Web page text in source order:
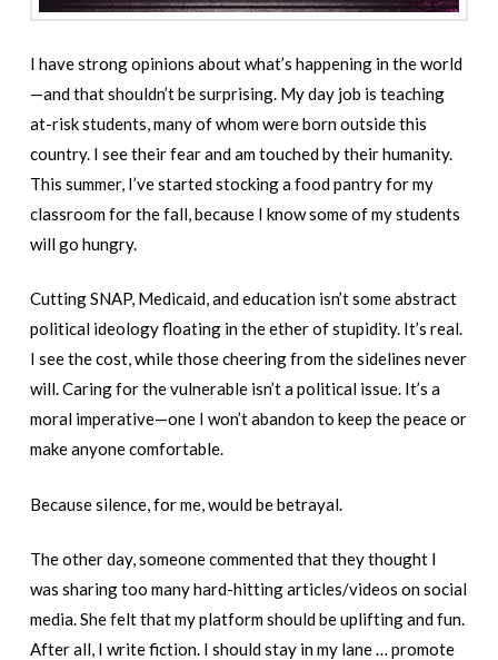
I have strong opinions about what’s happening in the world
—and that shouldn’t be surprising. My day job is teaching
at-risk students, many of whom were born outside this
country. I see their fear and am touched by their humanity.
This summer, I’ve started stocking a food pantry for my
classroom for the fall, because I know some of my students
will go hungry.
Cutting SNAP, Medicaid, and education isn’t some abstract
political ideology floating in the ether of stupidity. It’s real.
I see the cost, while those cheering from the sidelines never
will. Caring for the vulnerable isn’t a political issue. It’s a
moral imperative—one I won’t abandon to keep the peace or
make anyone comfortable.
Because silence, for me, would be betrayal.
The other day, someone commented that they thought I
was sharing too many hard-hitting articles/videos on social
media. She felt that my platform should be uplifting and fun.
After all, I write fiction. I should stay in my lane … promote